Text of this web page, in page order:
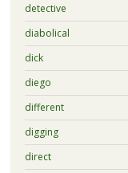
detective
diabolical
dick
diego
different
digging
direct